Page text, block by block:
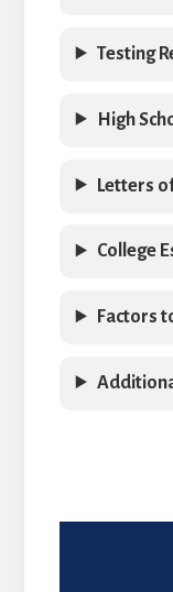
Testing
High
Letters
College
Factors